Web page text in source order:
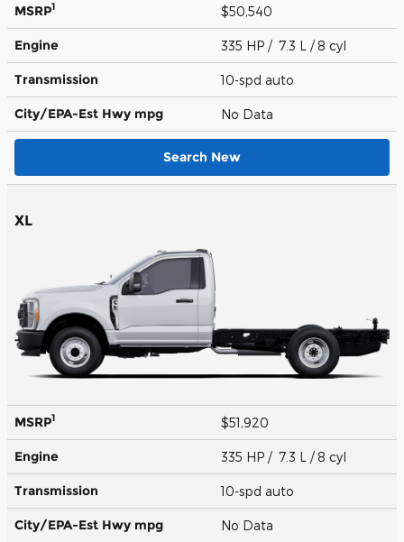
MSRP1 $50,540
Engine 335 HP / 7.3 L / 8 cyl
Transmission 10-spd auto
City/EPA-Est Hwy mpg No Data
Search New
XL
MSRP1 $51,920
Engine 335 HP / 7.3 L / 8 cyl
Transmission 10-spd auto
City/EPA-Est Hwy mpg No Data